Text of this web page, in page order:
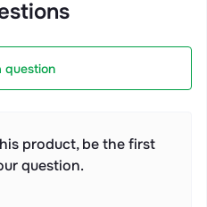
question
product, be the first
question.